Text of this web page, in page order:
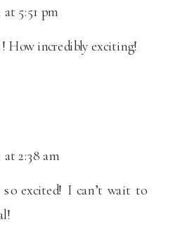
at 5:51 pm
How incredibly exciting!
at 2:38 am
excited! I can’t wait to